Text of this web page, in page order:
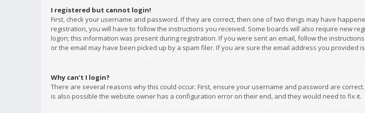
I registered but cannot login!
First, check your username and password. If they are correct, then one of two things may have
registration, you will have to follow the instructions you received. Some boards will also require new
logon; this information was present during registration. If you were sent an email, follow the
or the email may have been picked up by a spam filer. If you are sure the email address you provided
Why can’t I login?
There are several reasons why this could occur. First, ensure your username and password are
is also possible the website owner has a configuration error on their end, and they would need to fix it.